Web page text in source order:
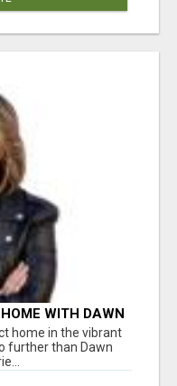
WITH DAWN
EXPERT!
home in the vibrant
further than Dawn